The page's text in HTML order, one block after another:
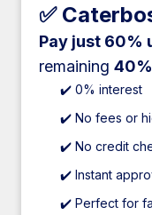
✅
Pay just 60%
remaining
✔️ 0% interest
✔️ No fees or
✔️ No credit
✔️ Instant
✔️ Perfect for